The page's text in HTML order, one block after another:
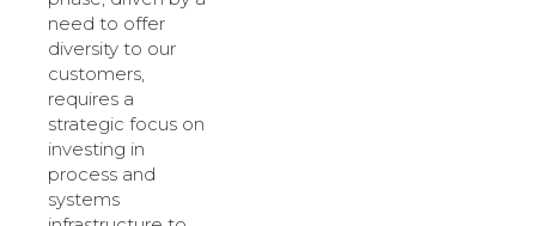
need to offer
diversity to our
customers,
requires a
strategic focus on
investing in
process and
systems